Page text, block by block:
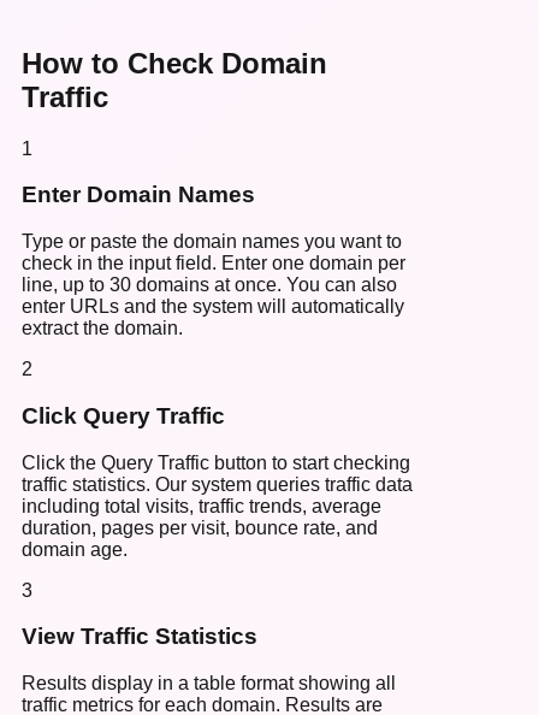
How to Check Domain
Traffic
1
Enter Domain Names
Type or paste the domain names you want to
check in the input field. Enter one domain per
line, up to 30 domains at once. You can also
enter URLs and the system will automatically
extract the domain.
2
Click Query Traffic
Click the Query Traffic button to start checking
traffic statistics. Our system queries traffic data
including total visits, traffic trends, average
duration, pages per visit, bounce rate, and
domain age.
3
View Traffic Statistics
Results display in a table format showing all
traffic metrics for each domain. Results are